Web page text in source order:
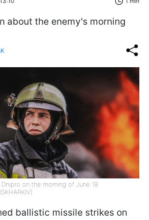
about the enemy's morning
Dnipro on the morning of June 18
ballistic missile strikes on